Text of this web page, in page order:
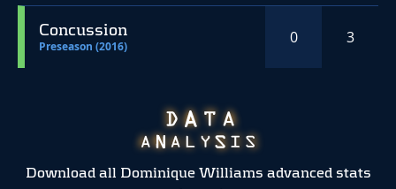
Concussion
Preseason (2016) 0 3
Download all Dominique Williams advanced stats